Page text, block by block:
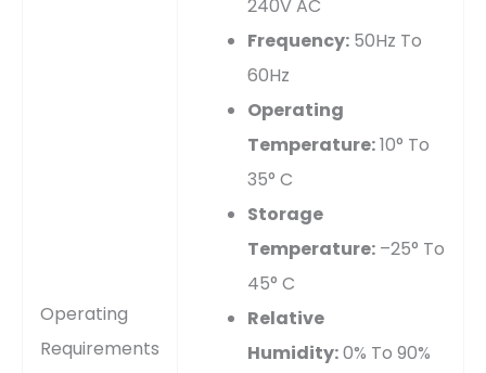
Operating
Requirements
240V AC
Frequency: 50Hz To
60Hz
Operating
Temperature:10° To
35° C
Storage
Temperature: –25° To
45° C
Relative
Humidity:0% To 90%